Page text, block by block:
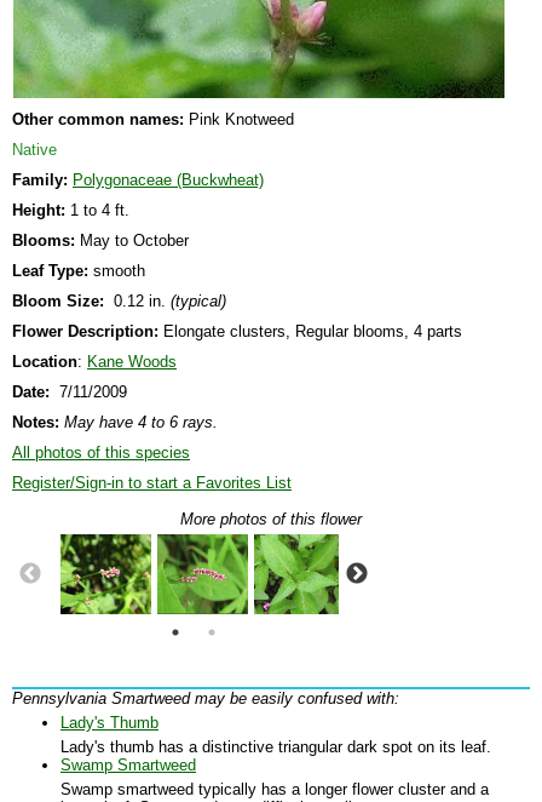
Other common names: Pink Knotweed
Native
Family: Polygonaceae (Buckwheat)
Height: 1 to 4 ft.
Blooms: May to October
Leaf Type: smooth
Bloom Size: 0.12 in. (typical)
Flower Description: Elongate clusters, Regular blooms, 4 parts
Location: Kane Woods
Date: 7/11/2009
Notes: May have 4 to 6 rays.
All photos of this species
Register/Sign-in to start a Favorites List
More photos of this flower
Pennsylvania Smartweed may be easily confused with:
Lady's Thumb
Lady's thumb has a distinctive triangular dark spot on its leaf.
Swamp Smartweed
Swamp smartweed typically has a longer flower cluster and a